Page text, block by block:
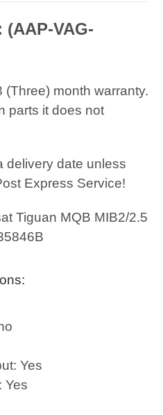
VAG-
month warranty.
parts it does not
delivery date unless
Express Service!
Tiguan MQB MIB2/2.5
Yes
Yes